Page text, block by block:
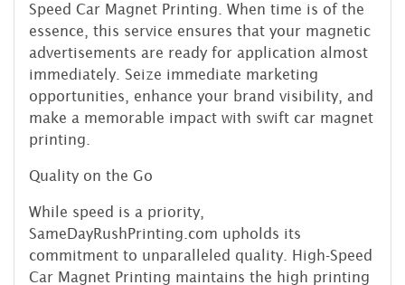
Speed Car Magnet Printing. When time is of the
essence, this service ensures that your magnetic
advertisements are ready for application almost
immediately. Seize immediate marketing
opportunities, enhance your brand visibility, and
make a memorable impact with swift car magnet
printing.
Quality on the Go
While speed is a priority,
SameDayRushPrinting.com upholds its
commitment to unparalleled quality. High-Speed
Car Magnet Printing maintains the high printing